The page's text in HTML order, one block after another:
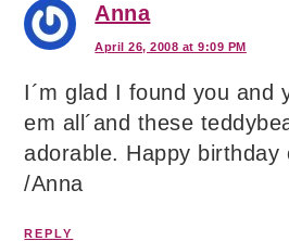
Anna
April 26, 2008 at 9:09 PM
I´m glad I found you and
em all´and these
adorable. Happy birthday
/Anna
REPLY